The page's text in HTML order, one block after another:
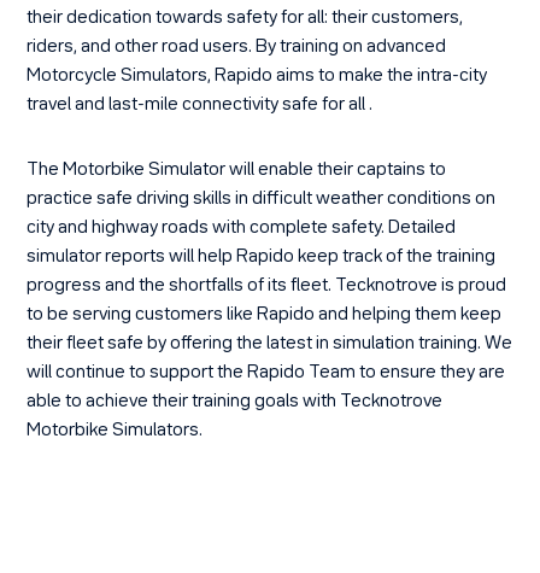
their dedication towards safety for all: their customers,
riders, and other road users. By training on advanced
Motorcycle Simulators, Rapido aims to make the intra-city
travel and last-mile connectivity safe for all .
The Motorbike Simulator will enable their captains to
practice safe driving skills in difficult weather conditions on
city and highway roads with complete safety. Detailed
simulator reports will help Rapido keep track of the training
progress and the shortfalls of its fleet. Tecknotrove is proud
to be serving customers like Rapido and helping them keep
their fleet safe by offering the latest in simulation training. We
will continue to support the Rapido Team to ensure they are
able to achieve their training goals with Tecknotrove
Motorbike Simulators.